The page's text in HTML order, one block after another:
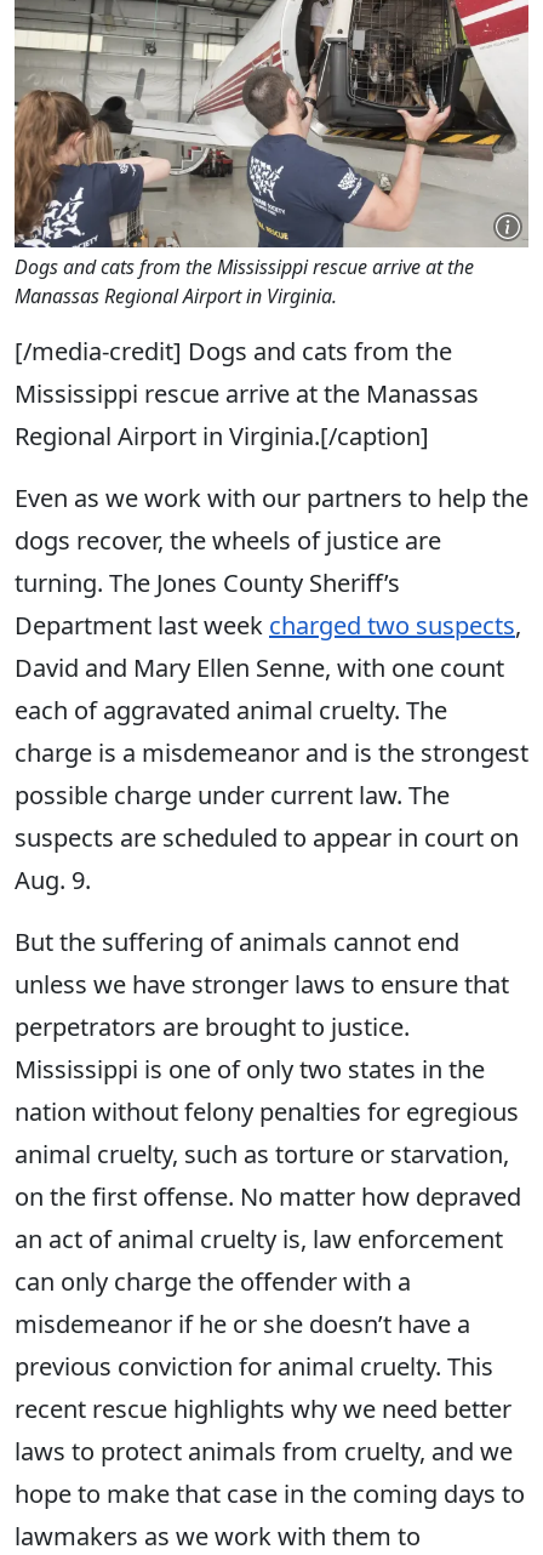
Dogs and cats from the Mississippi rescue arrive at the
Manassas Regional Airport in Virginia.
[/media-credit] Dogs and cats from the
Mississippi rescue arrive at the Manassas
Regional Airport in Virginia.[/caption]
Even as we work with our partners to help the
dogs recover, the wheels of justice are
turning. The Jones County Sheriff’s
Department last week charged two suspects,
David and Mary Ellen Senne, with one count
each of aggravated animal cruelty. The
charge is a misdemeanor and is the strongest
possible charge under current law. The
suspects are scheduled to appear in court on
Aug. 9.
But the suffering of animals cannot end
unless we have stronger laws to ensure that
perpetrators are brought to justice.
Mississippi is one of only two states in the
nation without felony penalties for egregious
animal cruelty, such as torture or starvation,
on the first offense. No matter how depraved
an act of animal cruelty is, law enforcement
can only charge the offender with a
misdemeanor if he or she doesn’t have a
previous conviction for animal cruelty. This
recent rescue highlights why we need better
laws to protect animals from cruelty, and we
hope to make that case in the coming days to
lawmakers as we work with them to